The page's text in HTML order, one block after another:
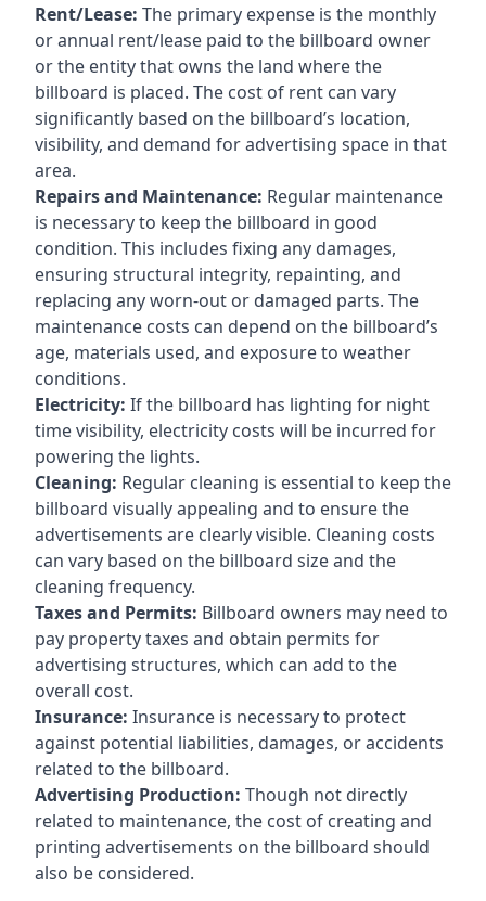
Rent/Lease: The primary expense is the monthly
or annual rent/lease paid to the billboard owner
or the entity that owns the land where the
billboard is placed. The cost of rent can vary
significantly based on the billboard’s location,
visibility, and demand for advertising space in that
area.
Repairs and Maintenance: Regular maintenance
is necessary to keep the billboard in good
condition. This includes fixing any damages,
ensuring structural integrity, repainting, and
replacing any worn-out or damaged parts. The
maintenance costs can depend on the billboard’s
age, materials used, and exposure to weather
conditions.
Electricity: If the billboard has lighting for night
time visibility, electricity costs will be incurred for
powering the lights.
Cleaning: Regular cleaning is essential to keep the
billboard visually appealing and to ensure the
advertisements are clearly visible. Cleaning costs
can vary based on the billboard size and the
cleaning frequency.
Taxes and Permits: Billboard owners may need to
pay property taxes and obtain permits for
advertising structures, which can add to the
overall cost.
Insurance: Insurance is necessary to protect
against potential liabilities, damages, or accidents
related to the billboard.
Advertising Production: Though not directly
related to maintenance, the cost of creating and
printing advertisements on the billboard should
also be considered.